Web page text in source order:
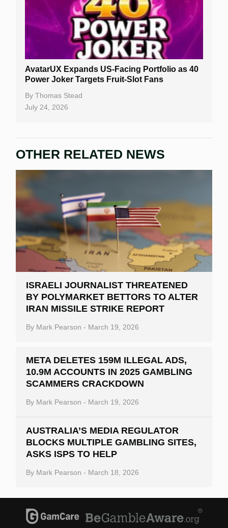
AvatarUX Expands US-Facing Portfolio as 40
Power Joker Targets Fruit-Slot Fans
By Thomas Stead
July 24, 2026
OTHER RELATED NEWS
ISRAELI JOURNALIST THREATENED
BY POLYMARKET BETTORS TO ALTER
IRAN MISSILE STRIKE REPORT
By Mark Pearson - March 19, 2026
META DELETES 159M ILLEGAL ADS,
10.9M ACCOUNTS IN 2025 GAMBLING
SCAMMERS CRACKDOWN
By Mark Pearson - March 19, 2026
AUSTRALIA’S MEDIA REGULATOR
BLOCKS MULTIPLE GAMBLING SITES,
ASKS ISPS TO HELP
By Mark Pearson - March 18, 2026